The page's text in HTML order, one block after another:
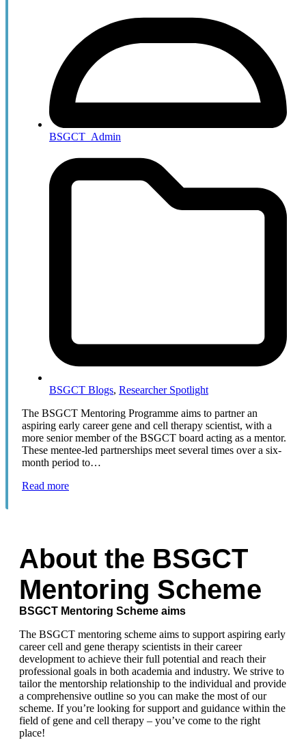
BSGCT_Admin
BSGCT Blogs, Researcher Spotlight
The BSGCT Mentoring Programme aims to partner an
aspiring early career gene and cell therapy scientist, with a
more senior member of the BSGCT board acting as a mentor.
These mentee-led partnerships meet several times over a six-
month period to…
Read more
About the BSGCT
Mentoring Scheme
BSGCT Mentoring Scheme aims
The BSGCT mentoring scheme aims to support aspiring early
career cell and gene therapy scientists in their career
development to achieve their full potential and reach their
professional goals in both academia and industry. We strive to
tailor the mentorship relationship to the individual and provide
a comprehensive outline so you can make the most of our
scheme. If you’re looking for support and guidance within the
field of gene and cell therapy – you’ve come to the right
place!